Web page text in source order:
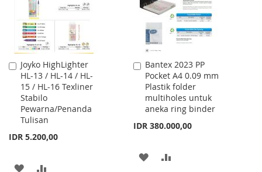
Joyko HighLighter
HL-13 / HL-14 / HL-
15 / HL-16 Texliner
Stabilo
Pewarna/Penanda
Tulisan
IDR 5.200,00
Add
to
Cart
ADD
Bantex 2023 PP
Pocket A4 0.09 mm
Plastik folder
multiholes untuk
aneka ring binder
IDR 380.000,00
Add
to
Cart
ADD